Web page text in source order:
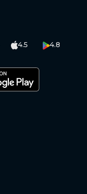
4.5 4.8